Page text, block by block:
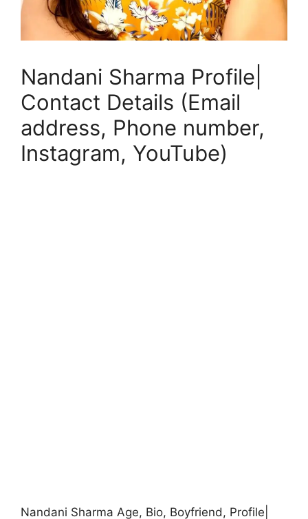
Nandani Sharma Profile|
Contact Details (Email
address, Phone number,
Instagram, YouTube)
Nandani Sharma Age, Bio, Boyfriend, Profile|